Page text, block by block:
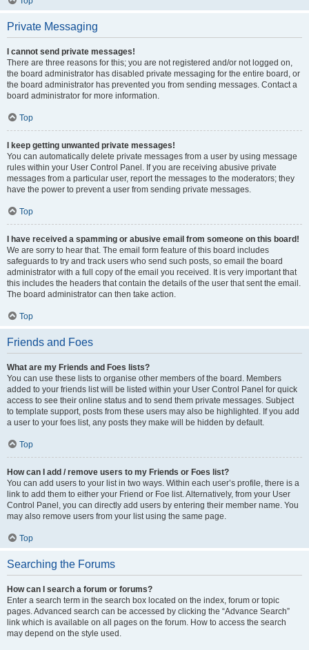
Private Messaging
I cannot send private messages!
There are three reasons for this; you are not registered and/or not logged on,
the board administrator has disabled private messaging for the entire board, or
the board administrator has prevented you from sending messages. Contact a
board administrator for more information.
Top
I keep getting unwanted private messages!
You can automatically delete private messages from a user by using message
rules within your User Control Panel. If you are receiving abusive private
messages from a particular user, report the messages to the moderators; they
have the power to prevent a user from sending private messages.
Top
I have received a spamming or abusive email from someone on this board!
We are sorry to hear that. The email form feature of this board includes
safeguards to try and track users who send such posts, so email the board
administrator with a full copy of the email you received. It is very important that
this includes the headers that contain the details of the user that sent the email.
The board administrator can then take action.
Top
Friends and Foes
What are my Friends and Foes lists?
You can use these lists to organise other members of the board. Members
added to your friends list will be listed within your User Control Panel for quick
access to see their online status and to send them private messages. Subject
to template support, posts from these users may also be highlighted. If you add
a user to your foes list, any posts they make will be hidden by default.
Top
How can I add / remove users to my Friends or Foes list?
You can add users to your list in two ways. Within each user’s profile, there is a
link to add them to either your Friend or Foe list. Alternatively, from your User
Control Panel, you can directly add users by entering their member name. You
may also remove users from your list using the same page.
Top
Searching the Forums
How can I search a forum or forums?
Enter a search term in the search box located on the index, forum or topic
pages. Advanced search can be accessed by clicking the “Advance Search”
link which is available on all pages on the forum. How to access the search
may depend on the style used.